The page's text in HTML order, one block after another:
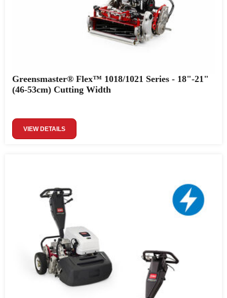
Greensmaster® Flex™ 1018/1021 Series - 18"-21"
(46-53cm) Cutting Width
VIEW DETAILS